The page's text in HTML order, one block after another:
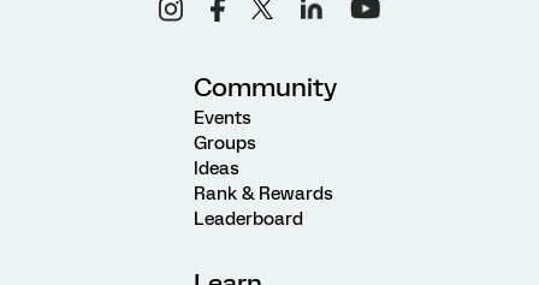
Community
Events
Groups
Ideas
Rank & Rewards
Leaderboard